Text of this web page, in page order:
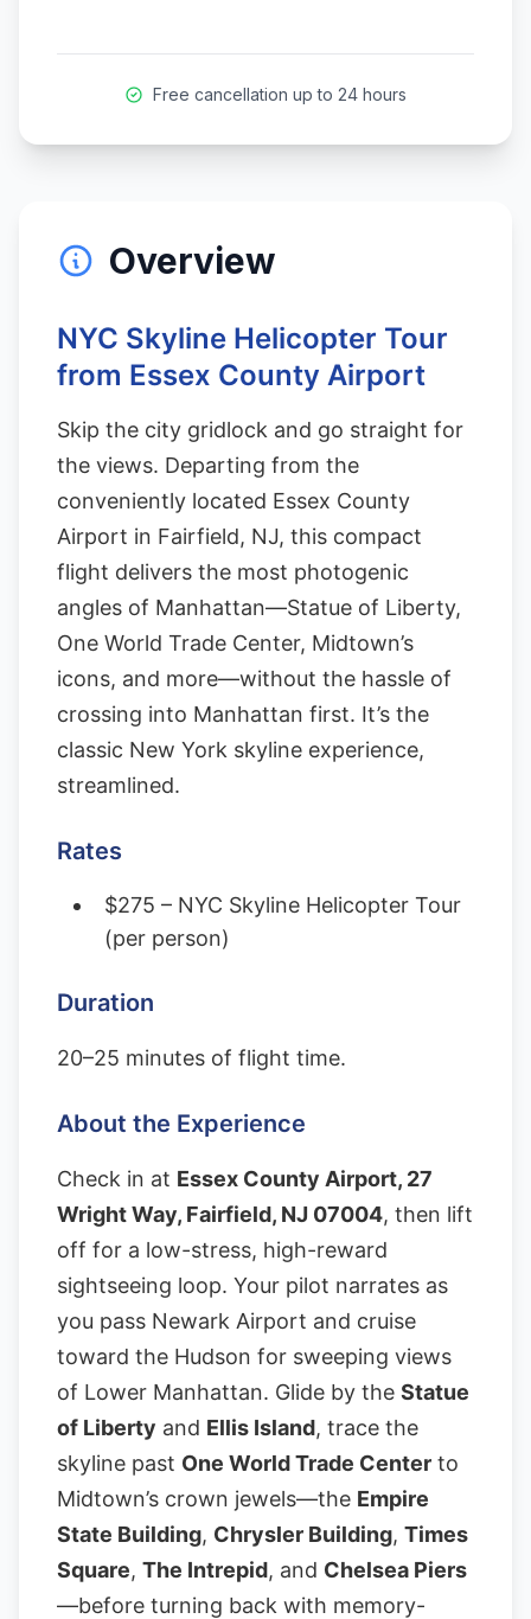
Free cancellation up to 24 hours
Overview
NYC Skyline Helicopter Tour
from Essex County Airport
Skip the city gridlock and go straight for
the views. Departing from the
conveniently located Essex County
Airport in Fairfield, NJ, this compact
flight delivers the most photogenic
angles of Manhattan—Statue of Liberty,
One World Trade Center, Midtown’s
icons, and more—without the hassle of
crossing into Manhattan first. It’s the
classic New York skyline experience,
streamlined.
Rates
$275 – NYC Skyline Helicopter Tour
(per person)
Duration
20–25 minutes of flight time.
About the Experience
Check in at Essex County Airport, 27
Wright Way, Fairfield, NJ 07004, then lift
off for a low-stress, high-reward
sightseeing loop. Your pilot narrates as
you pass Newark Airport and cruise
toward the Hudson for sweeping views
of Lower Manhattan. Glide by the Statue
of Liberty and Ellis Island, trace the
skyline past One World Trade Center to
Midtown’s crown jewels—the Empire
State Building, Chrysler Building, Times
Square, The Intrepid, and Chelsea Piers
—before turning back with memory-